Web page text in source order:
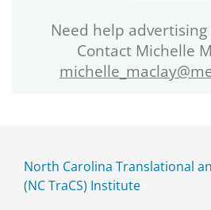
Need help
Contact Michelle
North Carolina Translational
(NC TraCS) Institute